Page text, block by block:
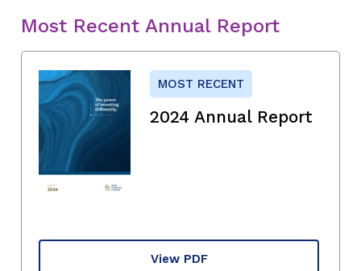
Most Recent Annual Report
MOST RECENT
2024 Annual Report
View PDF